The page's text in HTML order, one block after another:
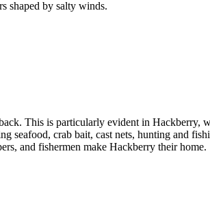
shaped by salty winds.
This is particularly evident in Hackberry,
seafood, crab bait, cast nets, hunting and
and fishermen make Hackberry their home.